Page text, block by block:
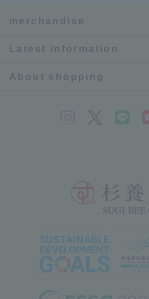
merchandise
Latest information
About shopping